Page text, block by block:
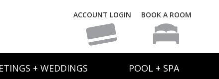
ACCOUNT LOGIN BOOK A ROOM
+ WEDDINGS POOL + SPA